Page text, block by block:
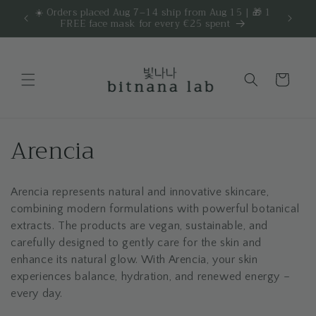
Skip to
content
☀️ Orders placed Aug 7–14 ship from Aug 15 | 🎁 1
FREE face mask for every €25 spent
Cart
C
o
l
l
e
c
Arencia
Arencia represents natural and innovative skincare,
combining modern formulations with powerful botanical
extracts. The products are vegan, sustainable, and
carefully designed to gently care for the skin and
enhance its natural glow. With Arencia, your skin
experiences balance, hydration, and renewed energy –
every day.